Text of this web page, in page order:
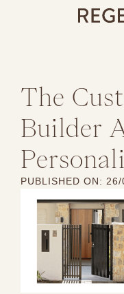
The
Builder
PUBLISHED ON: 26/